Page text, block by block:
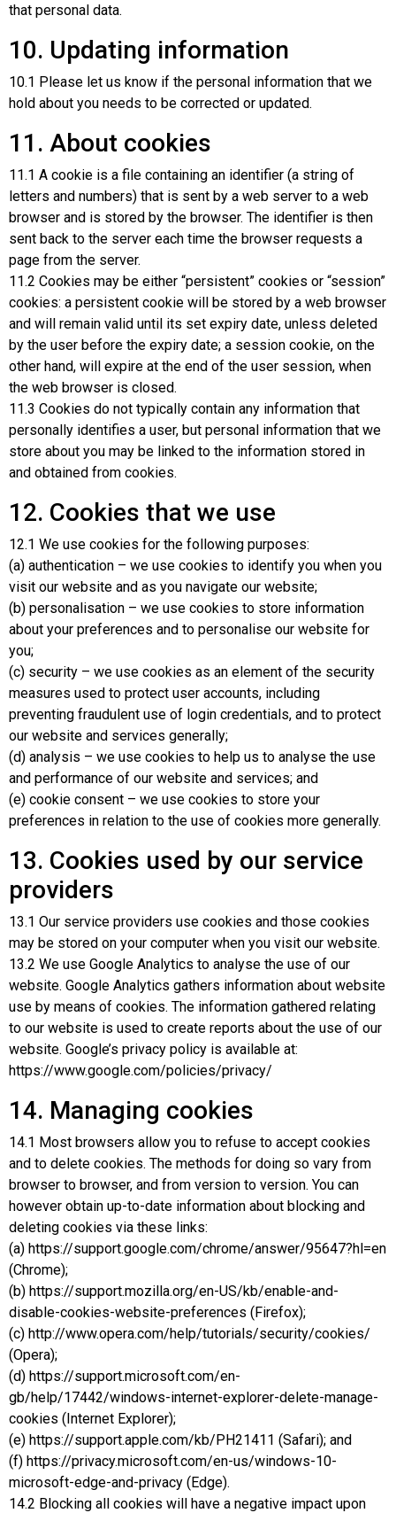
that personal data.
10. Updating information
10.1 Please let us know if the personal information that we
hold about you needs to be corrected or updated.
11. About cookies
11.1 A cookie is a file containing an identifier (a string of
letters and numbers) that is sent by a web server to a web
browser and is stored by the browser. The identifier is then
sent back to the server each time the browser requests a
page from the server.
11.2 Cookies may be either “persistent” cookies or “session”
cookies: a persistent cookie will be stored by a web browser
and will remain valid until its set expiry date, unless deleted
by the user before the expiry date; a session cookie, on the
other hand, will expire at the end of the user session, when
the web browser is closed.
11.3 Cookies do not typically contain any information that
personally identifies a user, but personal information that we
store about you may be linked to the information stored in
and obtained from cookies.
12. Cookies that we use
12.1 We use cookies for the following purposes:
(a) authentication – we use cookies to identify you when you
visit our website and as you navigate our website;
(b) personalisation – we use cookies to store information
about your preferences and to personalise our website for
you;
(c) security – we use cookies as an element of the security
measures used to protect user accounts, including
preventing fraudulent use of login credentials, and to protect
our website and services generally;
(d) analysis – we use cookies to help us to analyse the use
and performance of our website and services; and
(e) cookie consent – we use cookies to store your
preferences in relation to the use of cookies more generally.
13. Cookies used by our service
providers
13.1 Our service providers use cookies and those cookies
may be stored on your computer when you visit our website.
13.2 We use Google Analytics to analyse the use of our
website. Google Analytics gathers information about website
use by means of cookies. The information gathered relating
to our website is used to create reports about the use of our
website. Google’s privacy policy is available at:
https://www.google.com/policies/privacy/
14. Managing cookies
14.1 Most browsers allow you to refuse to accept cookies
and to delete cookies. The methods for doing so vary from
browser to browser, and from version to version. You can
however obtain up-to-date information about blocking and
deleting cookies via these links:
(a) https://support.google.com/chrome/answer/95647?hl=en
(Chrome);
(b) https://support.mozilla.org/en-US/kb/enable-and-
disable-cookies-website-preferences (Firefox);
(c) http://www.opera.com/help/tutorials/security/cookies/
(Opera);
(d) https://support.microsoft.com/en-
gb/help/17442/windows-internet-explorer-delete-manage-
cookies (Internet Explorer);
(e) https://support.apple.com/kb/PH21411 (Safari); and
(f) https://privacy.microsoft.com/en-us/windows-10-
microsoft-edge-and-privacy (Edge).
14.2 Blocking all cookies will have a negative impact upon